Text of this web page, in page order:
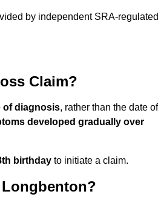
by independent SRA-regulated
Claim?
of diagnosis, rather than the date of
developed gradually over
birthday to initiate a claim.
Longbenton?